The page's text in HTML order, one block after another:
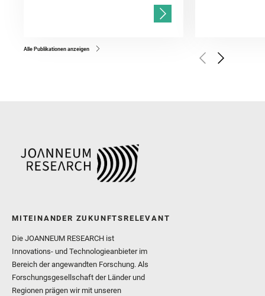
Golombek, M. and
Herkenhoff, K. and
Alle Publikationen anzeigen
MITEINANDER ZUKUNFTSRELEVANT
Die JOANNEUM RESEARCH ist
Innovations- und Technologieanbieter im
Bereich der angewandten Forschung. Als
Forschungsgesellschaft der Länder und
Regionen prägen wir mit unseren